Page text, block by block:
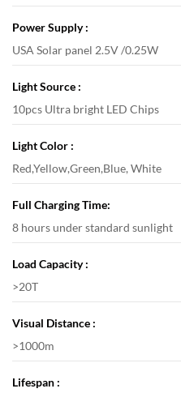
Power Supply :
USA Solar panel 2.5V /0.25W
Light Source :
10pcs Ultra bright LED Chips
Light Color :
Red,Yellow,Green,Blue, White
Full Charging Time:
8 hours under standard sunlight
Load Capacity :
>20T
Visual Distance :
>1000m
Lifespan :